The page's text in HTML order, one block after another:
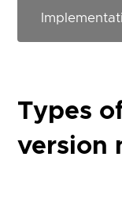
Types
version